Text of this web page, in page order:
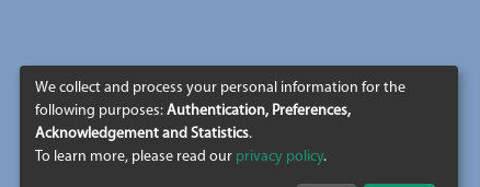
We collect and process your personal information for the
following purposes: Authentication, Preferences,
Acknowledgement and Statistics.
To learn more, please read our privacy policy.